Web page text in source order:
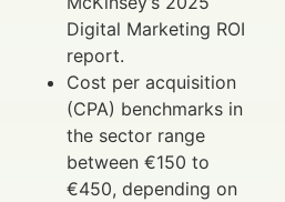
Digital Marketing ROI
report.
Cost per acquisition
(CPA) benchmarks in
the sector range
between €150 to
€450, depending on